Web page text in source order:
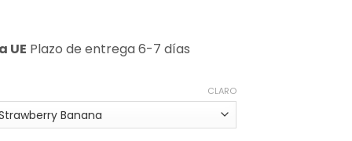
UE Plazo de entrega 6-7 días
CLARO